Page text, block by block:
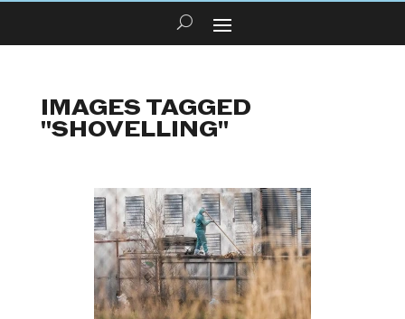
IMAGES TAGGED
"SHOVELLING"